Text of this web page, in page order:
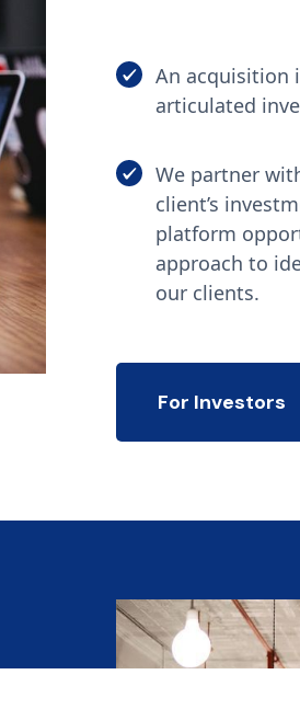
An acquisition
articulated
We partner
client’s
platform
approach to
our clients.
For Investors